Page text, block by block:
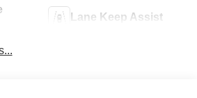
Lane Keep Assist